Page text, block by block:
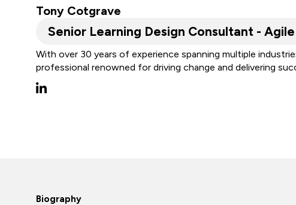
Tony Cotgrave
Senior Learning Design Consultant - Agile
With over 30 years of experience spanning multiple
professional renowned for driving change and delivering
Biography